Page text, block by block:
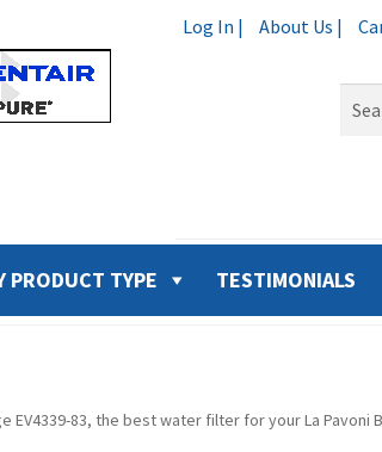
Log In | About Us |
PRODUCT TYPE TESTIMONIALS
EV4339-83, the best water filter for your La Pavoni